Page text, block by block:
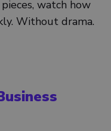
watch how
Without drama.